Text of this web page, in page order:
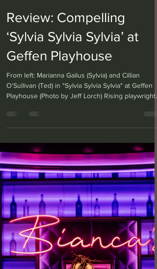
Anita W. Harris
Feb 15
3 min read
Review: Compelling
‘Sylvia Sylvia Sylvia’ at
From left: Marianna Gailus (Sylvia) and Cillian
O'Sullivan (Ted) in "Sylvia Sylvia Sylvia" at Geffen
Playhouse (Photo by Jeff Lorch) Rising playwright
Beth Hyland’s “Sylvia Sylvia Sylvia,” having its
premiere at Geffen Playhouse, is just what you’d
want in a new play — ambitious and compelling in
well staged and performed production. Bringing to
life poets Sylvia Plath and Ted Hughes as they
affect a current writer and her husband, the play
challenges expectations in